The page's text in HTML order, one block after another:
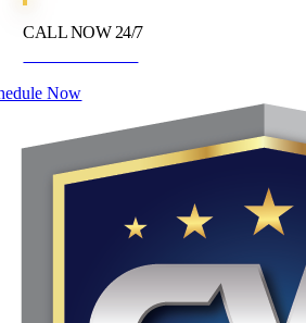
CALL NOW 24/7
Now